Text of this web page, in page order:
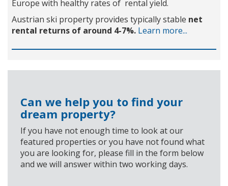
Europe with healthy rates of rental yield.
Austrian ski property provides typically stable net
rental returns of around 4-7%. Learn more...
Can we help you to find your
dream property?
If you have not enough time to look at our
featured properties or you have not found what
you are looking for, please fill in the form below
and we will answer within two working days.